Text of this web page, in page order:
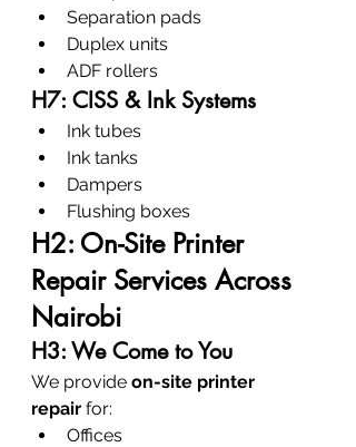
Separation pads
Duplex units
ADF rollers
H7: CISS & Ink Systems
Ink tubes
Ink tanks
Dampers
Flushing boxes
H2: On-Site Printer
Repair Services Across
Nairobi
H3: We Come to You
We provide on-site printer
repair for:
Offices